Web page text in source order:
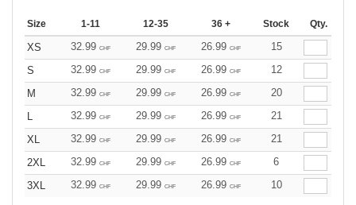
Size 1-11 12-35 36 + Stock Qty.
XS 32.99 CHF 29.99 CHF 26.99 CHF
15
S
32.99 CHF 29.99 CHF 26.99 CHF
12
M
32.99 CHF 29.99 CHF 26.99 CHF
20
L
32.99 CHF 29.99 CHF 26.99 CHF
21
XL
32.99 CHF 29.99 CHF 26.99 CHF
21
2XL
32.99 CHF 29.99 CHF 26.99 CHF
6
3XL
32.99 CHF 29.99 CHF 26.99 CHF 10